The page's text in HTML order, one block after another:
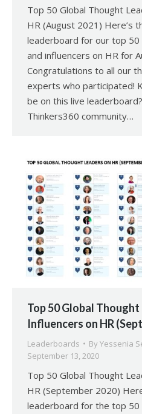
Top 50 Global Thought
HR (August 2021) Here’s
leaderboard for our top
and influencers on HR for
Congratulations to all our
experts who participated!
be on this live
Thinkers360 community…
Top 50 Global Thought
Influencers on HR
Leaderboards By Yessenia
September 13, 2020
Top 50 Global Thought
HR (September 2020)
leaderboard for the top